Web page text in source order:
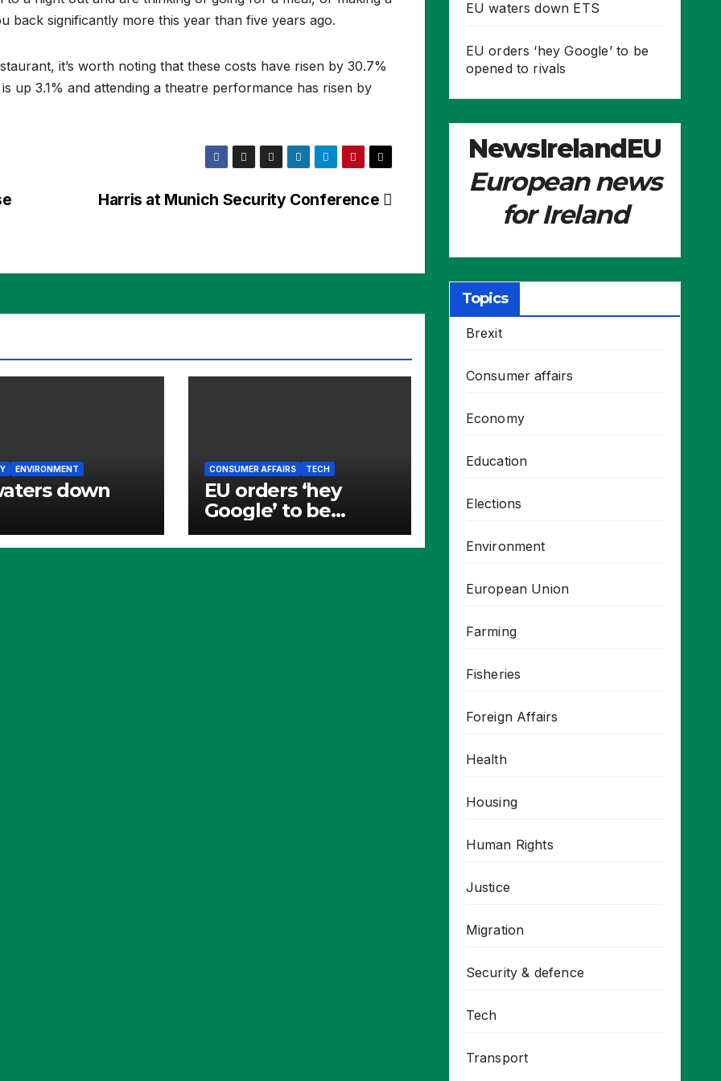
back significantly more this year than five years ago.
it’s worth noting that these costs have risen by 30.7%
up 3.1% and attending a theatre performance has risen by
Harris at Munich Security Conference
ENVIRONMENT
down
CONSUMER AFFAIRS TECH
EU orders ‘hey
Google’ to be
opened to rivals
EU waters down ETS
EU orders ‘hey Google’ to be
opened to rivals
NewsIrelandEU
European news
for Ireland
Topics
Brexit
Consumer affairs
Economy
Education
Elections
Environment
European Union
Farming
Fisheries
Foreign Affairs
Health
Housing
Human Rights
Justice
Migration
Security & defence
Tech
Transport